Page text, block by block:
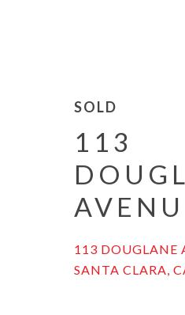
SOLD
113
113 DOUGLANE
SANTA CLARA,